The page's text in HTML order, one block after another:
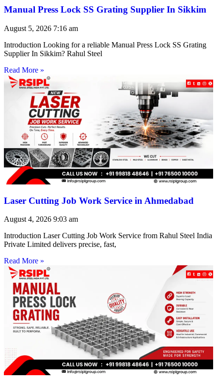
Manual Press Lock SS Grating Supplier In Sikkim
August 5, 2026 7:16 am
Introduction Looking for a reliable Manual Press Lock SS Grating
Supplier In Sikkim? Rahul Steel
Read More »
Laser Cutting Job Work Service in Ahmedabad
August 4, 2026 9:03 am
Introduction Laser Cutting Job Work Service from Rahul Steel India
Private Limited delivers precise, fast,
Read More »